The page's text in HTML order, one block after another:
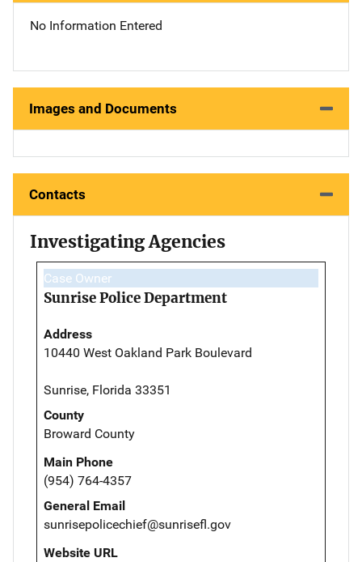
No Information Entered
Images and Documents
Contacts
Investigating Agencies
Case Owner
Sunrise Police Department
Address
10440 West Oakland Park Boulevard
Sunrise, Florida 33351
County
Broward County
Main Phone
(954) 764-4357
General Email
sunrisepolicechief@sunrisefl.gov
Website URL